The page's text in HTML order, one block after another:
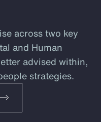
across two key
and Human
advised within,
strategies.